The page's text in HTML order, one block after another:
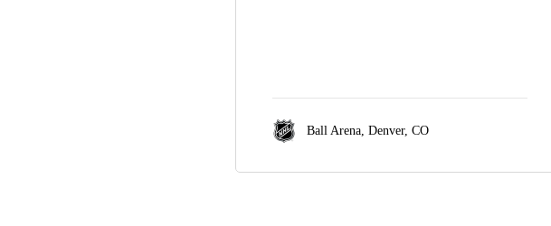
Ball Arena, Denver, CO